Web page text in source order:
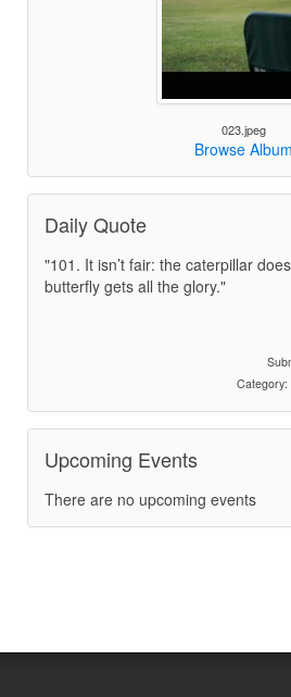
023.jpeg
Browse Album
Daily Quote
"101. It isn’t fair: the caterpillar
butterfly gets all the glory."
Category:
Upcoming Events
There are no upcoming events